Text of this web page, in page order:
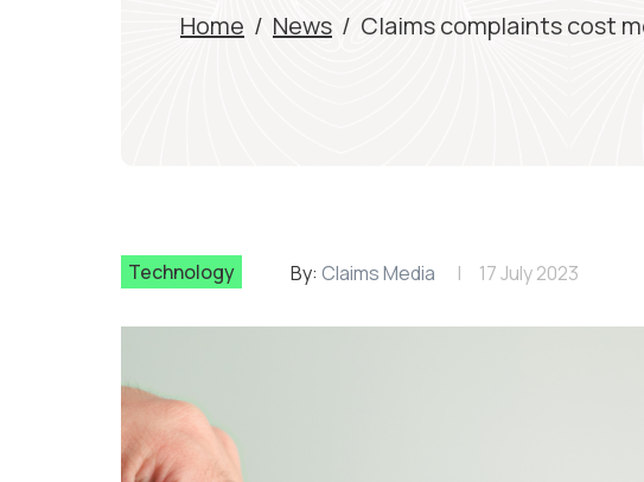
Home / News / Claims complaints cost
Technology By: Claims Media 17 July 2023